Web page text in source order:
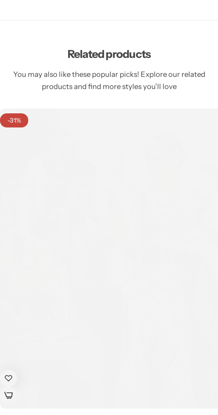
Related products
You may also like these popular picks! Explore our related
products and find more styles you’ll love
-31%